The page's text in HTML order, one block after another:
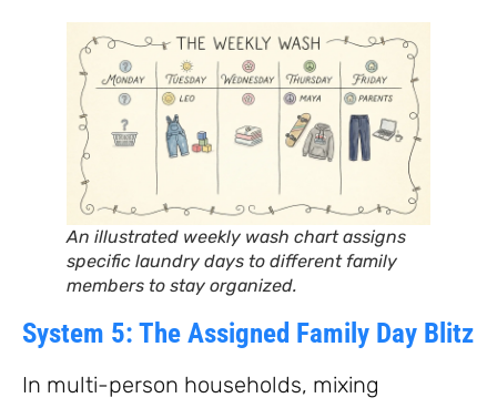
An illustrated weekly wash chart assigns
specific laundry days to different family
members to stay organized.
System 5: The Assigned Family Day Blitz
In multi-person households, mixing